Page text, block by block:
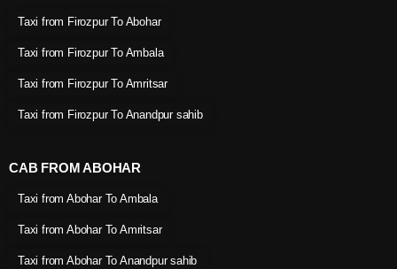
Taxi from Firozpur To Abohar
Taxi from Firozpur To Ambala
Taxi from Firozpur To Amritsar
Taxi from Firozpur To Anandpur sahib
CAB FROM ABOHAR
Taxi from Abohar To Ambala
Taxi from Abohar To Amritsar
Taxi from Abohar To Anandpur sahib